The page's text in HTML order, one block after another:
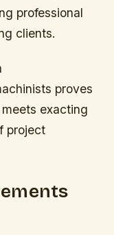
professional
clients.
proves
exacting
project